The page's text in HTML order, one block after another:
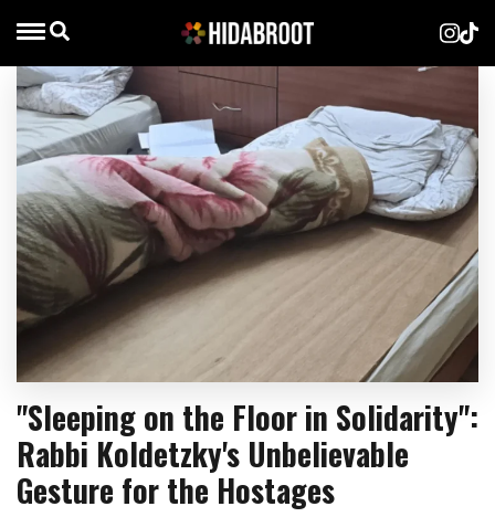
"Sleeping on the Floor in Solidarity":
Rabbi Koldetzky's Unbelievable
Gesture for the Hostages